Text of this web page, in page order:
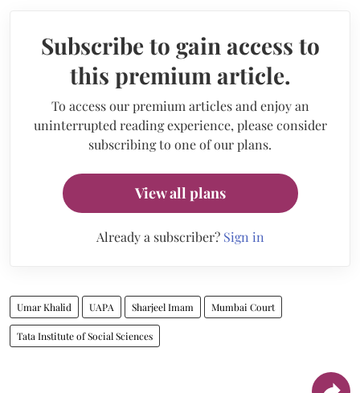
Subscribe to gain access to
this premium article.
To access our premium articles and enjoy an
uninterrupted reading experience, please consider
subscribing to one of our plans.
View all plans
Already a subscriber? Sign in
Umar Khalid UAPA Sharjeel Imam Mumbai Court
Tata Institute of Social Sciences